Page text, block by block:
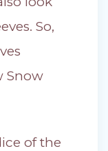
So,
Snow
of the